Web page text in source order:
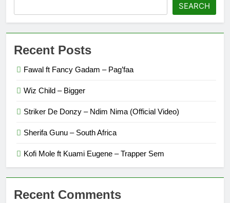
SEARCH
Recent Posts
Fawal ft Fancy Gadam – Pag’faa
Wiz Child – Bigger
Striker De Donzy – Ndim Nima (Official Video)
Sherifa Gunu – South Africa
Kofi Mole ft Kuami Eugene – Trapper Sem
Recent Comments